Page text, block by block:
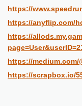
https://
https://anyflip.com/
https://
https://medium.com/
https://scrapbox.io/